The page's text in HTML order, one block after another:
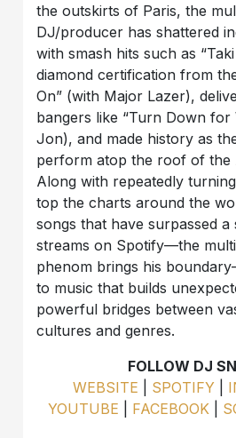
the outskirts of Paris, the
DJ/producer has shattered
with smash hits such as
diamond certification from
On” (with Major Lazer),
bangers like “Turn Down for
Jon), and made history as
perform atop the roof of the
Along with repeatedly
top the charts around the
songs that have surpassed a
streams on Spotify—the
phenom brings his
to music that builds
powerful bridges between
cultures and genres.
FOLLOW DJ
WEBSITE
SPOTIFY|
YOUTUBE
FACEBOOK|